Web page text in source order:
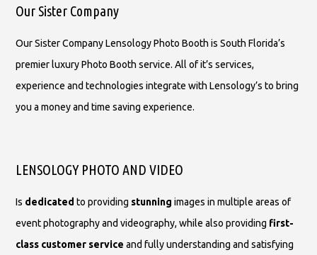
Our Sister Company
Our Sister Company Lensology Photo Booth is South Florida’s
premier luxury Photo Booth service. All of it’s services,
experience and technologies integrate with Lensology’s to bring
you a money and time saving experience.
LENSOLOGY PHOTO AND VIDEO
Is dedicated to providing stunningimages in multiple areas of
event photography and videography, while also providing first-
class customer service and fully understanding and satisfying